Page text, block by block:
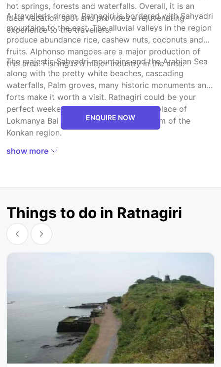
hot springs, forests and waterfalls. Overall, it is an
ideal vacation spot and provides a rejuvenating
experience to the travellers.
A traveller's dream, Ratnagiri is bordered with Sahyadri
mountains to the east. The alluvial valleys in the region
produce abundance rice, cashew nuts, coconuts and
fruits. Alphonso mangoes are a major production of
this area. Fishing is a major industry in the area.
The majestic Sahyadri mountains and the Arabian Sea
along with the pretty white beaches, cascading
waterfalls, Palm groves, many historic monuments and
forts make it worth a visit. Ratnagiri could be your
perfect weekend getaway. It is the birthplace of
Lokmanya Bal Gangadhar Tilak. It is a gem of the
Konkan region.
ENQUIRE NOW
show more
Things to do in Ratnagiri